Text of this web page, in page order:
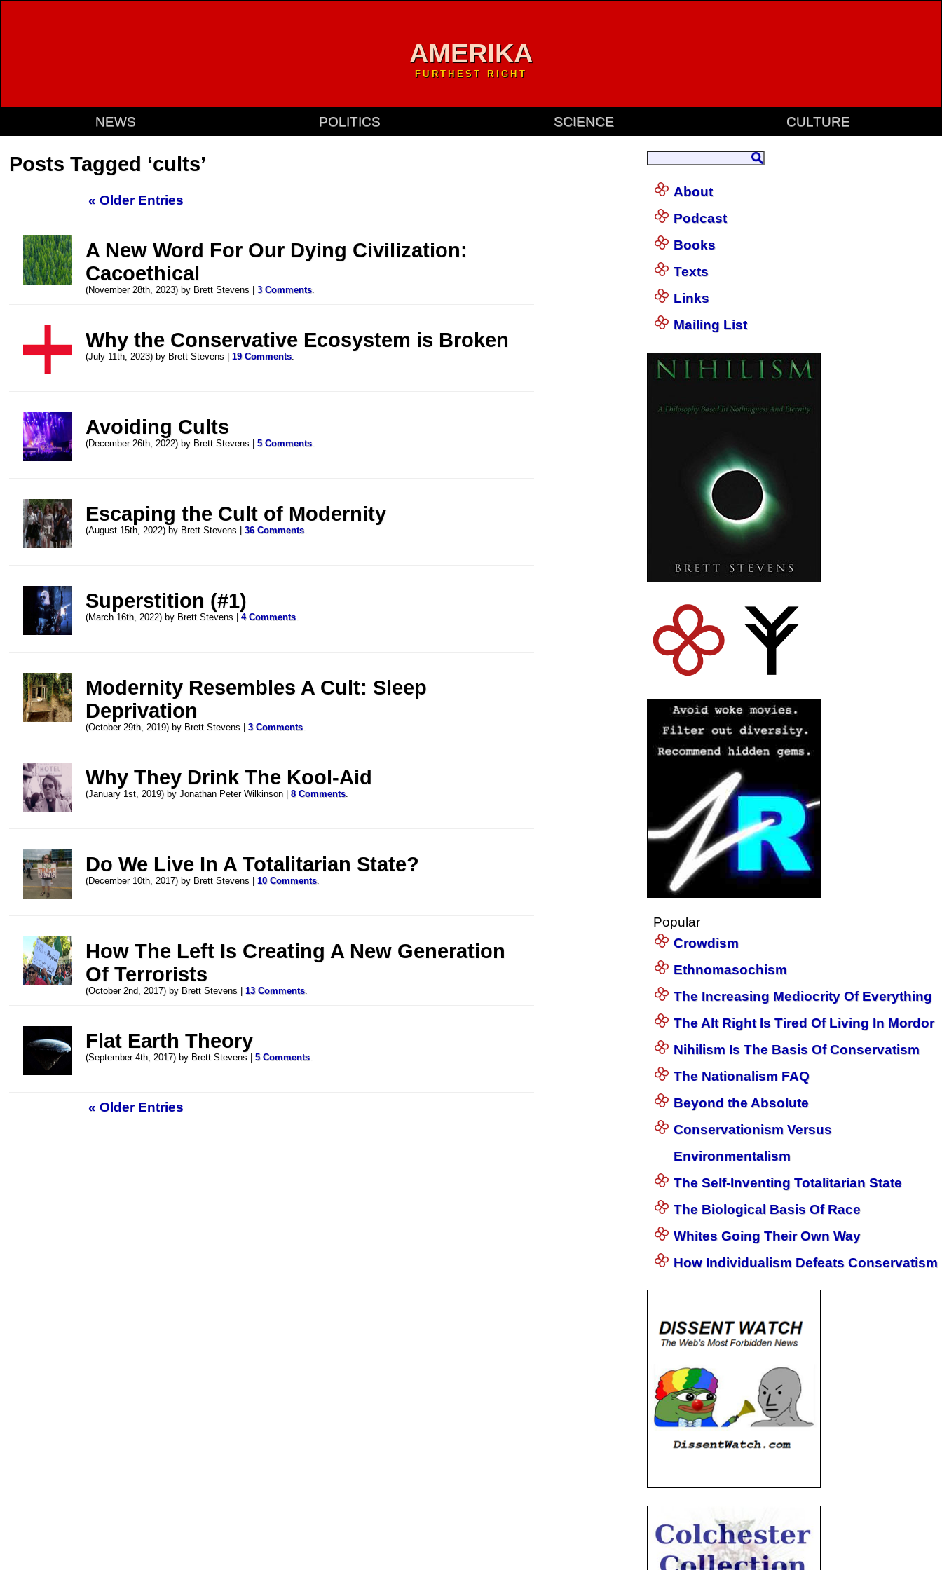
AMERIKA
FURTHEST RIGHT
NEWS POLITICS SCIENCE CULTURE
Posts Tagged ‘cults’
« Older Entries
A New Word For Our Dying Civilization:
Cacoethical
(November 28th, 2023) by Brett Stevens |3 Comments.
Why the Conservative Ecosystem is Broken
(July 11th, 2023) by Brett Stevens |19 Comments.
Avoiding Cults
(December 26th, 2022) by Brett Stevens |5 Comments.
Escaping the Cult of Modernity
(August 15th, 2022) by Brett Stevens |36 Comments.
Superstition (#1)
(March 16th, 2022) by Brett Stevens |4 Comments.
Modernity Resembles A Cult: Sleep
Deprivation
(October 29th, 2019) by Brett Stevens |3 Comments.
Why They Drink The Kool-Aid
(January 1st, 2019) by Jonathan Peter Wilkinson |8 Comments.
Do We Live In A Totalitarian State?
(December 10th, 2017) by Brett Stevens |10 Comments.
How The Left Is Creating A New Generation
Of Terrorists
(October 2nd, 2017) by Brett Stevens |13 Comments.
Flat Earth Theory
(September 4th, 2017) by Brett Stevens |5 Comments.
« Older Entries
About
Podcast
Books
Texts
Links
Mailing List
Popular
Crowdism
Ethnomasochism
The Increasing Mediocrity Of Everything
The Alt Right Is Tired Of Living In Mordor
Nihilism Is The Basis Of Conservatism
The Nationalism FAQ
Beyond the Absolute
Conservationism Versus
Environmentalism
The Self-Inventing Totalitarian State
The Biological Basis Of Race
Whites Going Their Own Way
How Individualism Defeats Conservatism